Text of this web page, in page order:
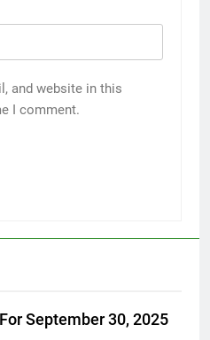
and website in this
I comment.
September 30, 2025